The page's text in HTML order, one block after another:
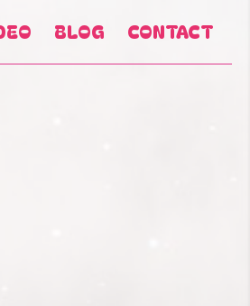
BLOG CONTACT